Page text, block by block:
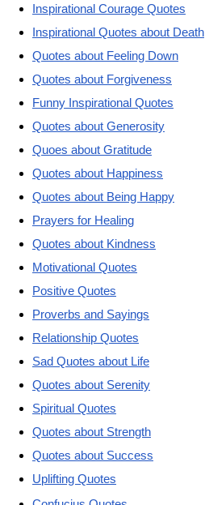
Inspirational Courage Quotes
Inspirational Quotes about Death
Quotes about Feeling Down
Quotes about Forgiveness
Funny Inspirational Quotes
Quotes about Generosity
Quoes about Gratitude
Quotes about Happiness
Quotes about Being Happy
Prayers for Healing
Quotes about Kindness
Motivational Quotes
Positive Quotes
Proverbs and Sayings
Relationship Quotes
Sad Quotes about Life
Quotes about Serenity
Spiritual Quotes
Quotes about Strength
Quotes about Success
Uplifting Quotes